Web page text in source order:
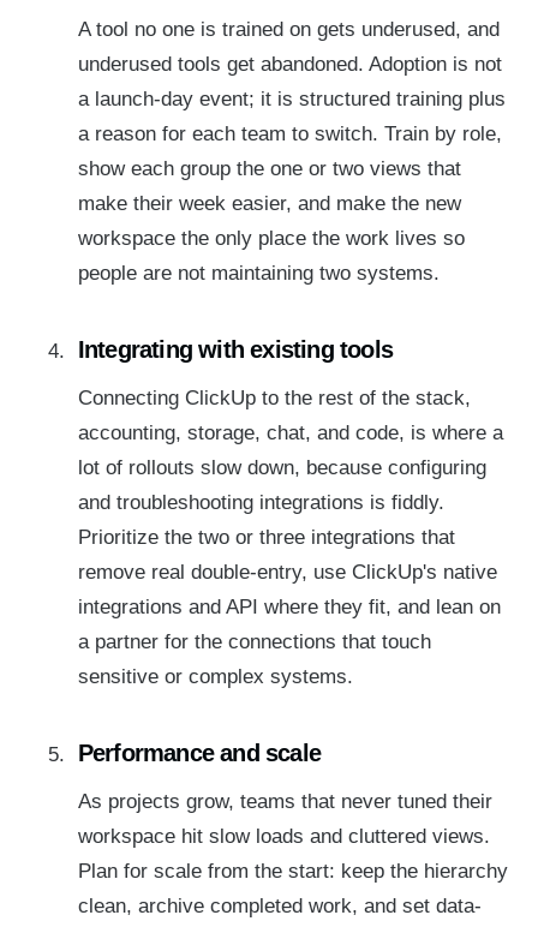
A tool no one is trained on gets underused, and
underused tools get abandoned. Adoption is not
a launch-day event; it is structured training plus
a reason for each team to switch. Train by role,
show each group the one or two views that
make their week easier, and make the new
workspace the only place the work lives so
people are not maintaining two systems.
Integrating with existing tools
Connecting ClickUp to the rest of the stack,
accounting, storage, chat, and code, is where a
lot of rollouts slow down, because configuring
and troubleshooting integrations is fiddly.
Prioritize the two or three integrations that
remove real double-entry, use ClickUp's native
integrations and API where they fit, and lean on
a partner for the connections that touch
sensitive or complex systems.
Performance and scale
As projects grow, teams that never tuned their
workspace hit slow loads and cluttered views.
Plan for scale from the start: keep the hierarchy
clean, archive completed work, and set data-